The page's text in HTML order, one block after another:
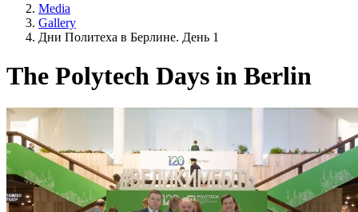
Media
Gallery
Дни Политеха в Берлине. День 1
The Polytech Days in Berlin